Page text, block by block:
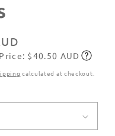
$40.50 AUD
calculated at checkout.